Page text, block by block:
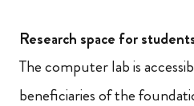
Research space for
The computer lab is
beneficiaries of the